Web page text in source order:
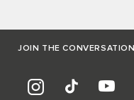
JOIN THE CONVERSATION